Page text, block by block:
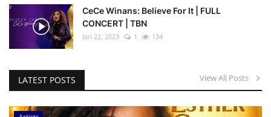
CeCe Winans: Believe For It | FULL
CONCERT | TBN
Jan 22, 2023 1 134
LATEST POSTS View All Posts